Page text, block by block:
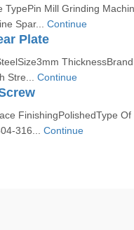
TypePin Mill Grinding
Spar... Continue
Plate
Stre... Continue
FinishingPolishedType
316... Continue